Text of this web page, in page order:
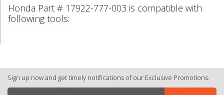
Honda Part # 17922-777-003 is compatible with
following tools:
Sign up now and get timely notifications of our Exclusive Promotions.